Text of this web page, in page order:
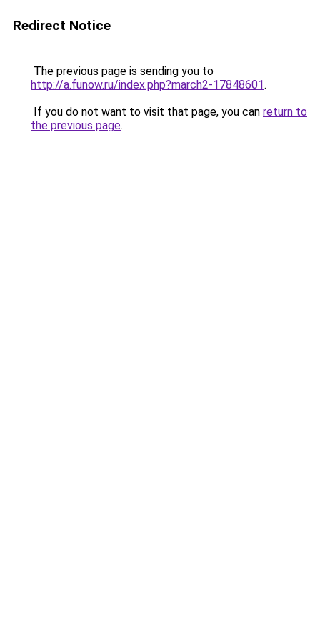
Redirect Notice
The previous page is sending you to
http://a.funow.ru/index.php?march2-17848601.
If you do not want to visit that page, you can return to
the previous page.